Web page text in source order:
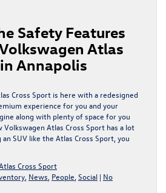
Safety Features
Atlas
Annapolis
Cross Sport is here with a redesigned
experience for you and your
along with plenty of space for you
Atlas Cross Sport has a lot
SUV like the Atlas Cross Sport, you
Cross Sport
News People Social | No